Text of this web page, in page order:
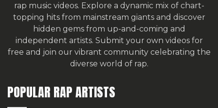
rap music videos. Explore a dynamic mix of chart-
topping hits from mainstream giants and discover
hidden gems from up-and-coming and
independent artists. Submit your own videos for
free and join our vibrant community celebrating the
diverse world of rap.
POPULAR RAP ARTISTS